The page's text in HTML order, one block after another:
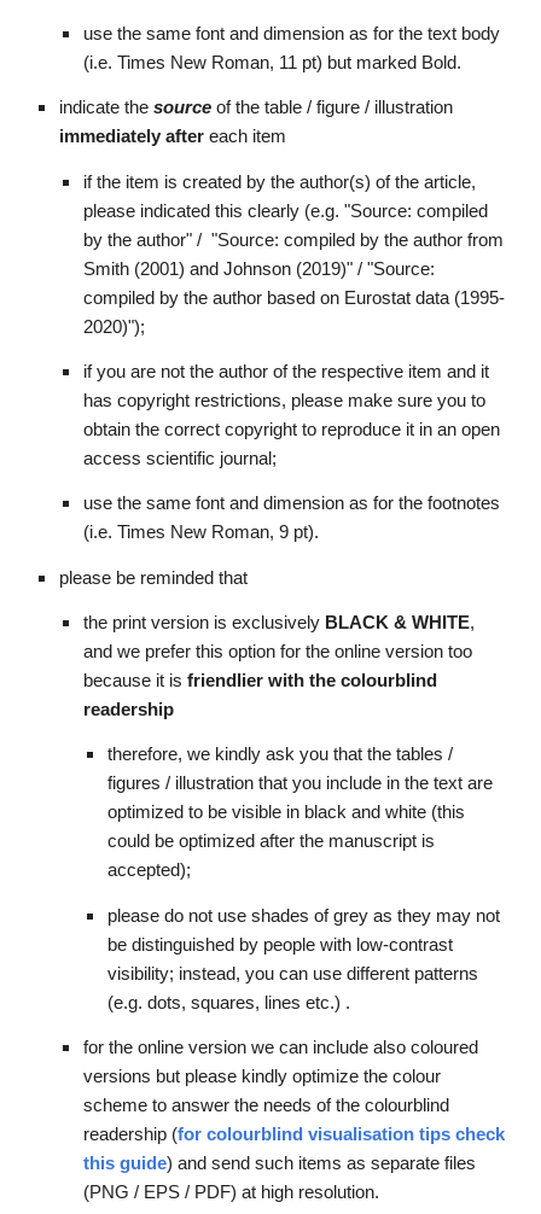
use the same font and dimension as for the text body
(i.e. Times New Roman, 11 pt) but marked Bold.
indicate the source
immediately after each item
if the item is created by the author(s) of the article,
please indicated this clearly (e.g. "Source: compiled
by the author" /  "Source: compiled by the author from
Smith (2001) and Johnson (2019)" / "Source:
compiled by the author based on Eurostat data (1995-
2020)");
if you are not the author of the respective item and it
has copyright restrictions, please make sure you to
obtain the correct copyright to reproduce it in an open
access scientific journal;
use the same font and dimension as for the footnotes
(i.e. Times New Roman, 9 pt).
please be reminded that
the print version is exclusively BLACK & WHITE,
and we prefer this option for the online version too
because it is friendlier with the colourblind
readership
therefore, we kindly ask you that the tables /
figures / illustration that you include in the text are
optimized to be visible in black and white (this
could be optimized after the manuscript is
accepted);
please do not use shades of grey as they may not
be distinguished by people with low-contrast
visibility; instead, you can use different patterns
(e.g. dots, squares, lines etc.) .
for the online version we can include also coloured
versions but please kindly optimize the colour
scheme to answer the needs of the colourblind
readership (for colourblind visualisation tips check
this guide) and send such items as separate files
(PNG / EPS / PDF) at high resolution.